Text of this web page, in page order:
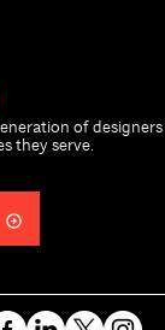
of
they serve.